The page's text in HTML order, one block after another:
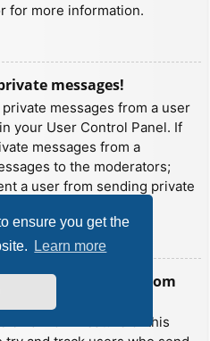
ensure you get the
Learn more
for more information.
messages!
messages from a user
your User Control Panel. If
messages from a
to the moderators;
a user from sending private
or abusive email from
email form feature of this